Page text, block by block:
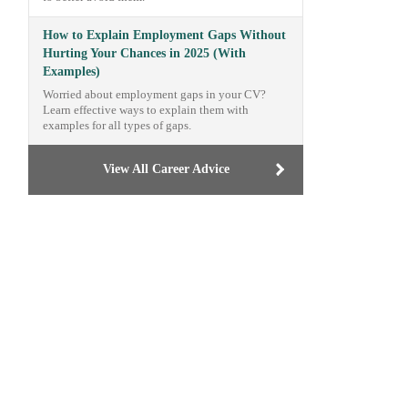
How to Explain Employment Gaps Without
Hurting Your Chances in 2025 (With
Examples)
Worried about employment gaps in your CV?
Learn effective ways to explain them with
examples for all types of gaps.
View All Career Advice